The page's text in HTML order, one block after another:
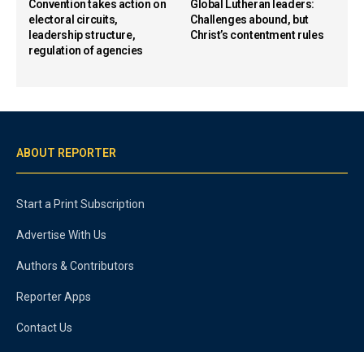
Convention takes action on
electoral circuits,
leadership structure,
regulation of agencies
Global Lutheran leaders:
Challenges abound, but
Christ’s contentment rules
ABOUT REPORTER
Start a Print Subscription
Advertise With Us
Authors & Contributors
Reporter Apps
Contact Us